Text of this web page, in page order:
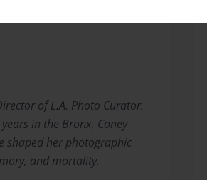
of L.A. Photo Curator.
in the Bronx, Coney
shaped her photographic
and mortality.